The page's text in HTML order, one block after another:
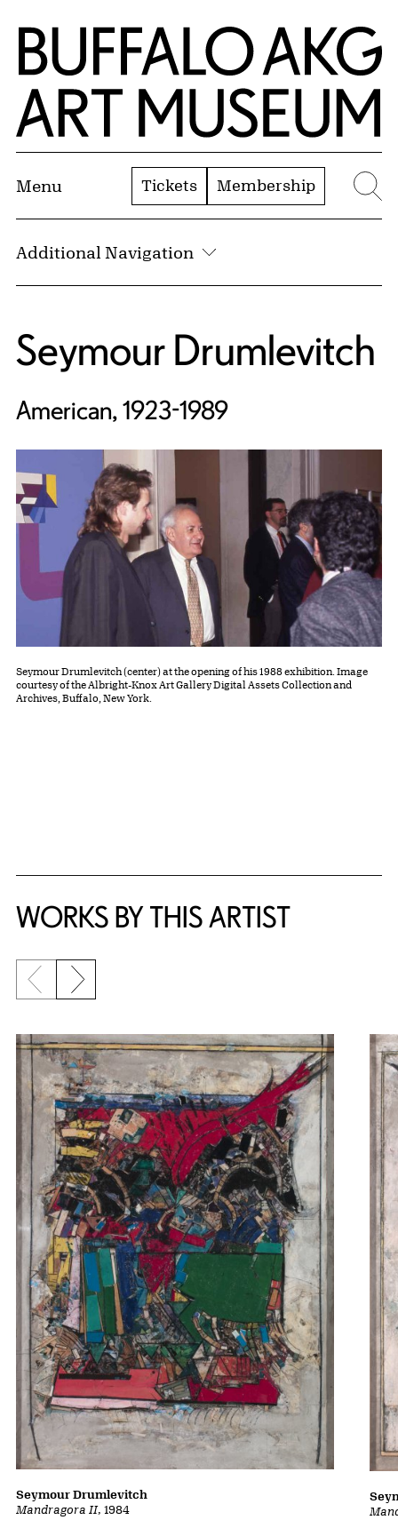
Skip to Main Content
Home | Buffalo AKG Art Museum
Menu Tickets Membership
Additional Navigation
Seymour Drumlevitch
American, 1923-1989
Seymour Drumlevitch (center) at the opening of his 1988 exhibition. Image
courtesy of the Albright-Knox Art Gallery Digital Assets Collection and
Archives, Buffalo, New York.
WORKS BY THIS ARTIST
Previous slide
Next slide
Mandragora II, 1984
Seymour Drumlevitch